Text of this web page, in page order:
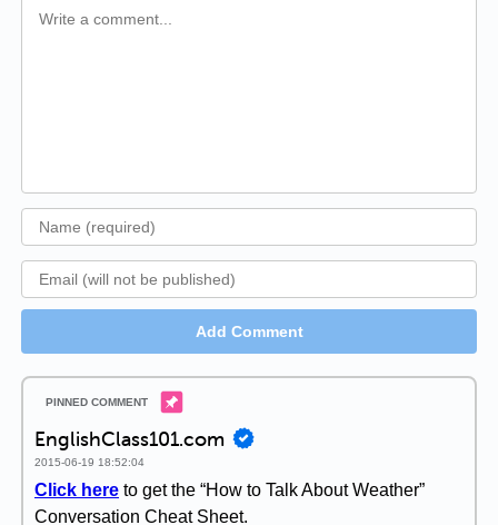
Add Comment
EnglishClass101.com
2015-06-19 18:52:04
Click here to get the “How to Talk About Weather”
Conversation Cheat Sheet.